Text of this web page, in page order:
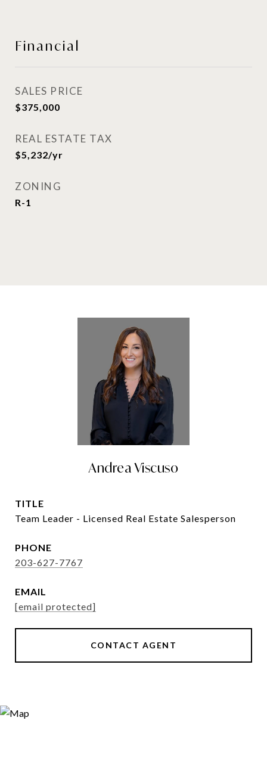
Financial
SALES PRICE
$375,000
REAL ESTATE TAX
$5,232/yr
ZONING
R-1
Andrea Viscuso
TITLE
Team Leader - Licensed Real Estate Salesperson
PHONE
203-627-7767
EMAIL
[email protected]
CONTACT AGENT